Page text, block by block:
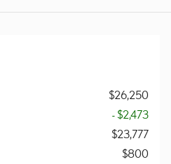
$26,250
- $2,473
$23,777
$800